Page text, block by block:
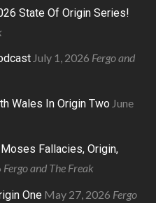
State Of Origin Series!
July 1, 2026 Fergo and
Wales In Origin Two June
Fallacies, Origin,
Fergo and The Freak
One May 27, 2026 Fergo